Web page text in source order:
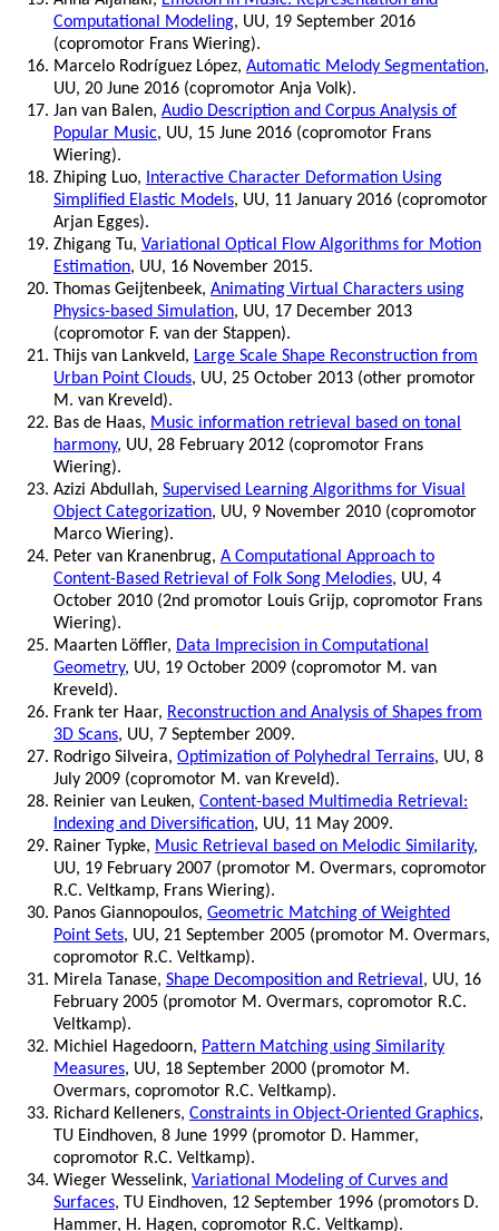
Computational Modeling, UU, 19 September 2016
(copromotor Frans Wiering).
Marcelo Rodríguez López, Automatic Melody Segmentation,
UU, 20 June 2016 (copromotor Anja Volk).
Jan van Balen, Audio Description and Corpus Analysis of
Popular Music, UU, 15 June 2016 (copromotor Frans
Wiering).
Zhiping Luo,
Interactive Character Deformation Using
Simplified Elastic Models, UU, 11 January 2016 (copromotor
Arjan Egges).
Zhigang Tu, Variational Optical Flow Algorithms for Motion
Estimation, UU, 16 November 2015.
Thomas Geijtenbeek, Animating Virtual Characters using
Physics-based Simulation, UU, 17 December 2013
(copromotor F. van der Stappen).
Thijs van Lankveld, Large Scale Shape Reconstruction from
Urban Point Clouds, UU, 25 October 2013 (other promotor
M. van Kreveld).
Bas de Haas, Music information retrieval based on tonal
harmony, UU, 28 February 2012 (copromotor Frans
Wiering).
Azizi Abdullah, Supervised Learning Algorithms for Visual
Object Categorization, UU, 9 November 2010 (copromotor
Marco Wiering).
Peter van Kranenbrug, A Computational Approach to
Content-Based Retrieval of Folk Song Melodies, UU, 4
October 2010 (2nd promotor Louis Grijp, copromotor Frans
Wiering).
Maarten Löffler, Data Imprecision in Computational
Geometry, UU, 19 October 2009 (copromotor M. van
Kreveld).
Frank ter Haar, Reconstruction and Analysis of Shapes from
3D Scans, UU, 7 September 2009.
Rodrigo Silveira, Optimization of Polyhedral Terrains, UU, 8
July 2009 (copromotor M. van Kreveld).
Reinier van Leuken, Content-based Multimedia Retrieval:
Indexing and Diversification, UU, 11 May 2009.
Rainer Typke, Music Retrieval based on Melodic Similarity,
UU, 19 February 2007 (promotor M. Overmars, copromotor
R.C. Veltkamp, Frans Wiering).
Panos Giannopoulos, Geometric Matching of Weighted
Point Sets, UU, 21 September 2005 (promotor M. Overmars,
copromotor R.C. Veltkamp).
Mirela Tanase, Shape Decomposition and Retrieval , UU, 16
February 2005 (promotor M. Overmars, copromotor R.C.
Veltkamp).
Michiel Hagedoorn, Pattern Matching using Similarity
Measures, UU, 18 September 2000 (promotor M.
Overmars, copromotor R.C. Veltkamp).
Richard Kelleners, Constraints in Object-Oriented Graphics,
TU Eindhoven, 8 June 1999 (promotor D. Hammer,
copromotor R.C. Veltkamp).
Wieger Wesselink, Variational Modeling of Curves and
Surfaces, TU Eindhoven, 12 September 1996 (promotors D.
Hammer, H. Hagen, copromotor R.C. Veltkamp).